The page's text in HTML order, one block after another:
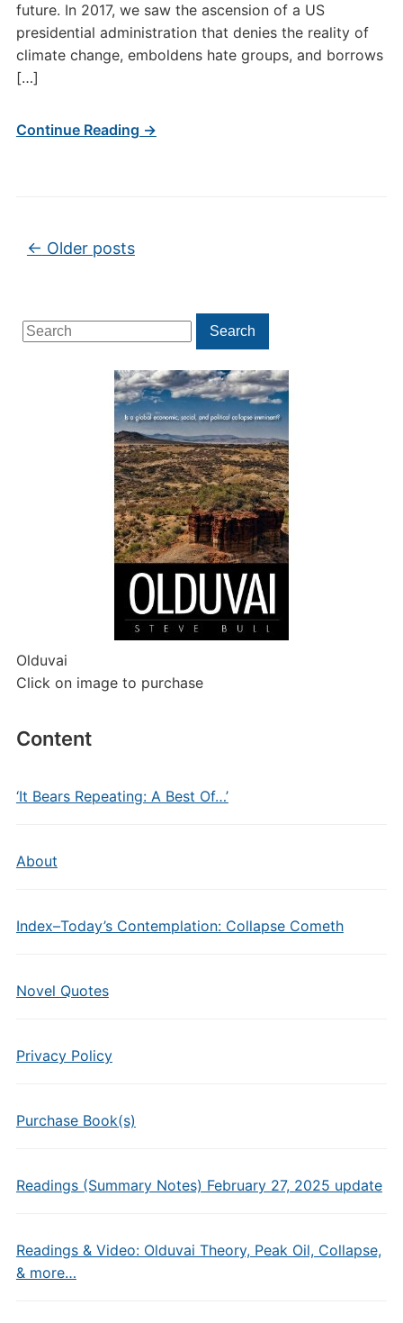
Search
for:
Search
Olduvai
Click on image to purchase
Content
‘It Bears Repeating: A Best Of…’
About
Index–Today’s Contemplation: Collapse Cometh
Novel Quotes
Privacy Policy
Purchase Book(s)
Readings (Summary Notes) February 27, 2025 update
Readings & Video: Olduvai Theory, Peak Oil, Collapse,
& more…
future. In 2017, we saw the ascension of a US
presidential administration that denies the reality of
climate change, emboldens hate groups, and borrows
[…]
Continue Reading →
Post navigation
← Older posts